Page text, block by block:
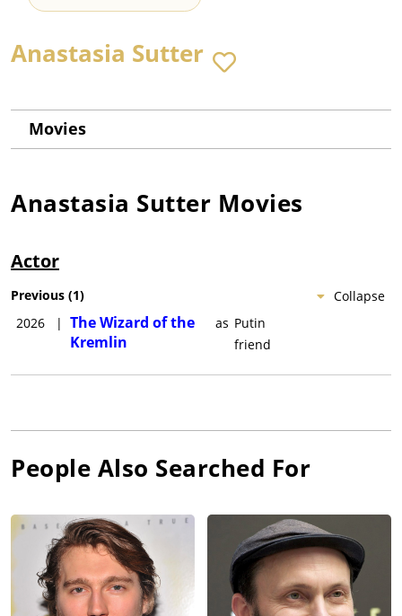
Anastasia Sutter
Movies
Anastasia Sutter Movies
Actor
Collapse
Previous (1)
2026
| The Wizard of the
Kremlin
as Putin
friend
People Also Searched For